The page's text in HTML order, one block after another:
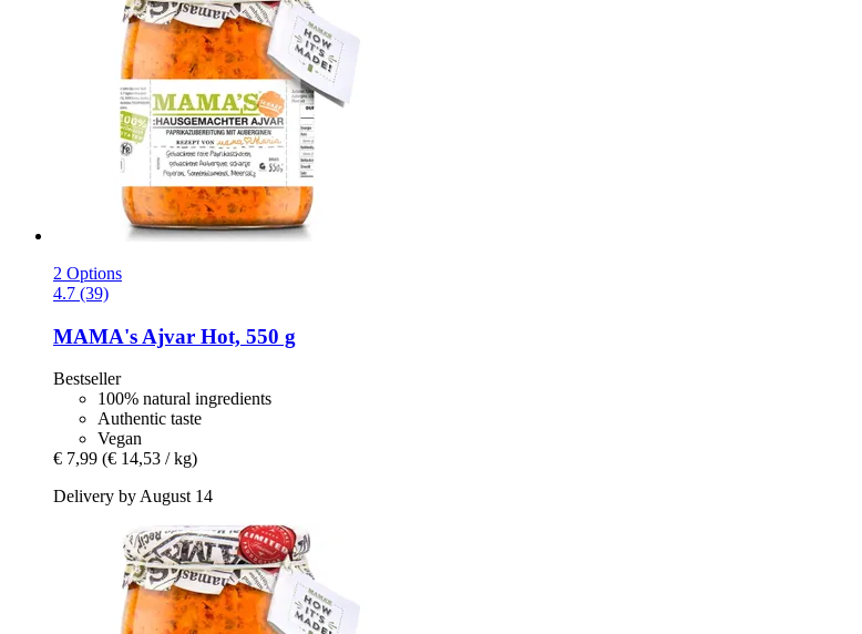
2 Options
4.7 (39)
MAMA's Ajvar Hot, 550 g
Bestseller
100% natural ingredients
Authentic taste
Vegan
€ 7,99 (€ 14,53 / kg)
Delivery by August 14